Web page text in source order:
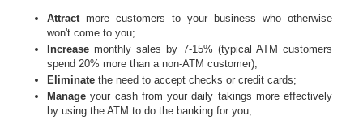
Attractmore customers to your business who otherwise
won't come to you;
Increase monthly sales by 7-15% (typical ATM customers
spend 20% more than a non-ATM customer);
Eliminate the need to accept checks or credit cards;
Manage your cash from your daily takings more effectively
by using the ATM to do the banking for you;